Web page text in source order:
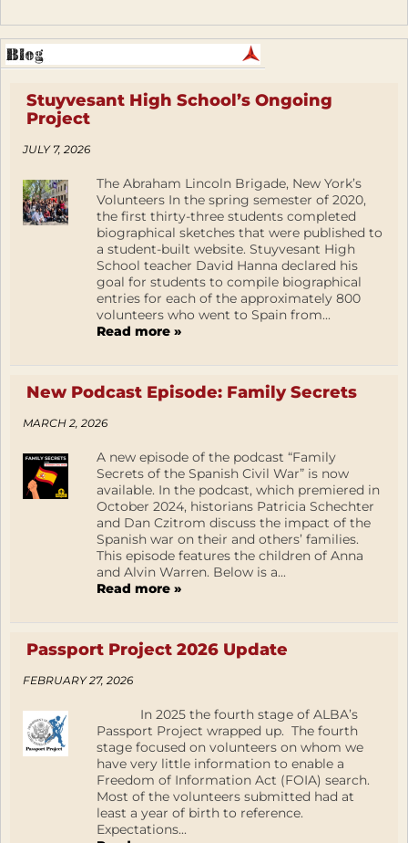
Stuyvesant High School’s Ongoing
Project
JULY 7, 2026
The Abraham Lincoln Brigade, New York’s
Volunteers In the spring semester of 2020,
the first thirty-three students completed
biographical sketches that were published to
a student-built website. Stuyvesant High
School teacher David Hanna declared his
goal for students to compile biographical
entries for each of the approximately 800
volunteers who went to Spain from...
Read more »
New Podcast Episode: Family Secrets
MARCH 2, 2026
A new episode of the podcast “Family
Secrets of the Spanish Civil War” is now
available. In the podcast, which premiered in
October 2024, historians Patricia Schechter
and Dan Czitrom discuss the impact of the
Spanish war on their and others’ families.
This episode features the children of Anna
and Alvin Warren. Below is a...
Read more »
Passport Project 2026 Update
FEBRUARY 27, 2026
In 2025 the fourth stage of ALBA’s
Passport Project wrapped up. The fourth
stage focused on volunteers on whom we
have very little information to enable a
Freedom of Information Act (FOIA) search.
Most of the volunteers submitted had at
least a year of birth to reference.
Expectations...